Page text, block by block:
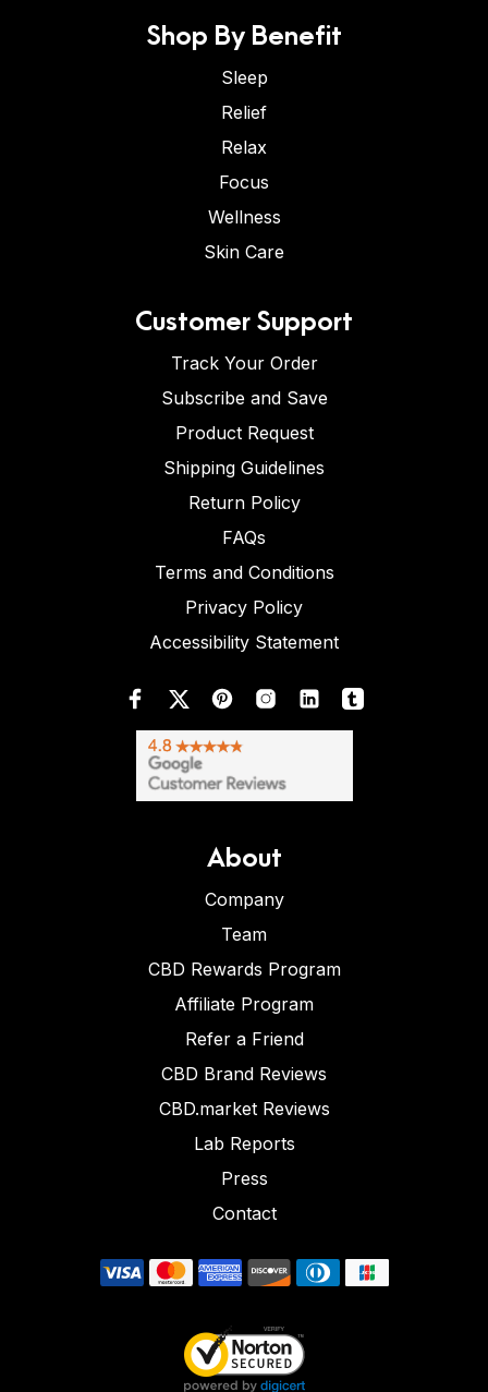
Shop By Benefit
Sleep
Relief
Relax
Focus
Wellness
Skin Care
Customer Support
Track Your Order
Subscribe and Save
Product Request
Shipping Guidelines
Return Policy
FAQs
Terms and Conditions
Privacy Policy
Accessibility Statement
About
Company
Team
CBD Rewards Program
Affiliate Program
Refer a Friend
CBD Brand Reviews
CBD.market Reviews
Lab Reports
Press
Contact